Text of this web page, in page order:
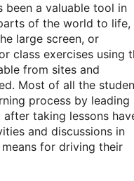
been a valuable tool in
of the world to life,
large screen, or
class exercises using
from sites and
Most of all the
process by leading
taking lessons
and discussions in
for driving their